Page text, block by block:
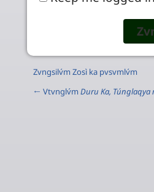
Zvngsilv́m Zosì ka pvsvmlv́m
← Vtvnglv́m Duru Ka,